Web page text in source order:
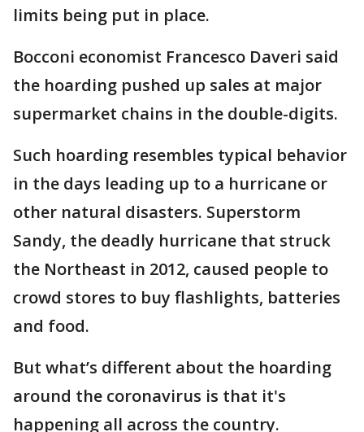
limits being put in place.
Bocconi economist Francesco Daveri said
the hoarding pushed up sales at major
supermarket chains in the double-digits.
Such hoarding resembles typical behavior
in the days leading up to a hurricane or
other natural disasters. Superstorm
Sandy, the deadly hurricane that struck
the Northeast in 2012, caused people to
crowd stores to buy flashlights, batteries
and food.
But what’s different about the hoarding
around the coronavirus is that it's
happening all across the country.